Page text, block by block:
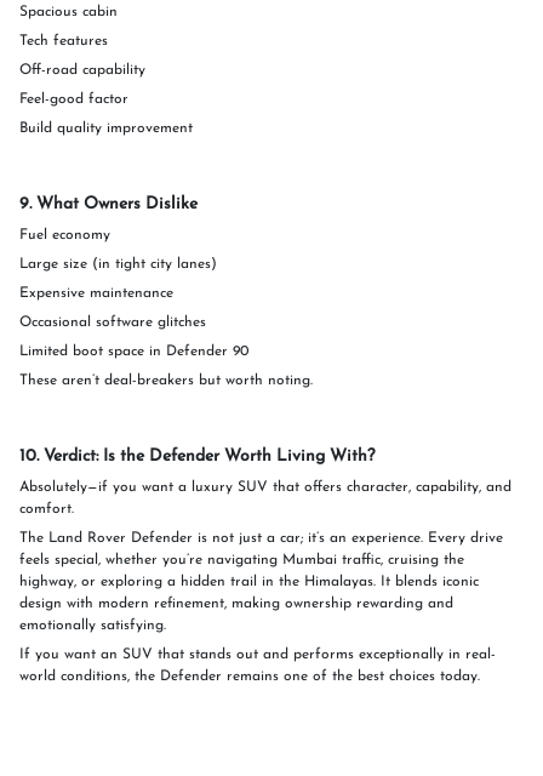
Spacious cabin
Tech features
Off-road capability
Feel-good factor
Build quality improvement
9. What Owners Dislike
Fuel economy
Large size (in tight city lanes)
Expensive maintenance
Occasional software glitches
Limited boot space in Defender 90
These aren’t deal-breakers but worth noting.
10. Verdict: Is the Defender Worth Living With?
Absolutely—if you want a luxury SUV that offers character, capability, and
comfort.
The Land Rover Defender is not just a car; it’s an experience. Every drive
feels special, whether you’re navigating Mumbai traffic, cruising the
highway, or exploring a hidden trail in the Himalayas. It blends iconic
design with modern refinement, making ownership rewarding and
emotionally satisfying.
If you want an SUV that stands out and performs exceptionally in real-
world conditions, the Defender remains one of the best choices today.